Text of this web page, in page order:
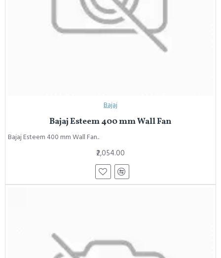
Bajaj
Bajaj Esteem 400 mm Wall Fan
Bajaj Esteem 400 mm Wall Fan..
₹2,054.00